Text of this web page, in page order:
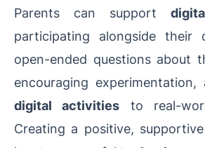
Parents can support
participating alongside their
open-ended questions about
encouraging
digital activities to real-
Creating a positive,